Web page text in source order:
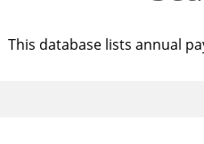
This database lists annual